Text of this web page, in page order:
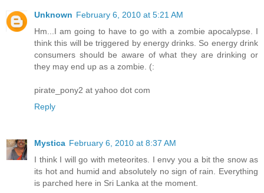
Unknown February 6, 2010 at 5:21 AM
Hm...I am going to have to go with a zombie apocalypse. I
think this will be triggered by energy drinks. So energy drink
consumers should be aware of what they are drinking or
they may end up as a zombie. (:
pirate_pony2 at yahoo dot com
Reply
Mystica February 6, 2010 at 8:37 AM
I think I will go with meteorites. I envy you a bit the snow as
its hot and humid and absolutely no sign of rain. Everything
is parched here in Sri Lanka at the moment.